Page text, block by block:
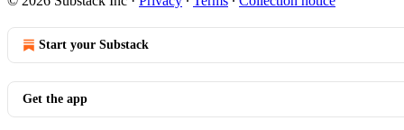
Start your Substack
Get the app